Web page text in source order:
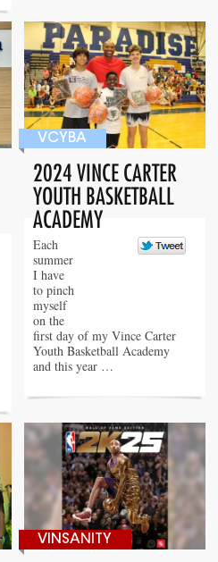
VCYBA
2024 VINCE CARTER
YOUTH BASKETBALL
ACADEMY
Each
summer
I have
to pinch
myself
on the
first day of my Vince Carter
Youth Basketball Academy
and this year …
VINSANITY